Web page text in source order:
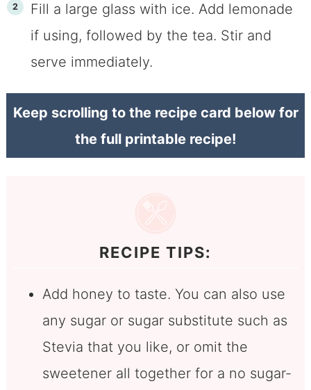
Fill a large glass with ice. Add lemonade
if using, followed by the tea. Stir and
serve immediately.
Keep scrolling to the recipe card below for
the full printable recipe!
RECIPE TIPS:
Add honey to taste. You can also use
any sugar or sugar substitute such as
Stevia that you like, or omit the
sweetener all together for a no sugar-